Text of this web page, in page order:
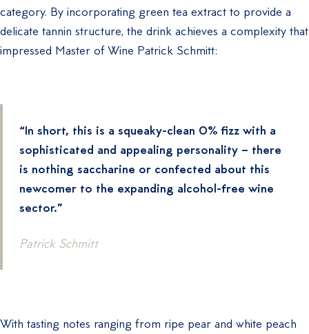
category. By incorporating green tea extract to provide a
delicate tannin structure, the drink achieves a complexity that
impressed Master of Wine Patrick Schmitt:
“In short, this is a squeaky-clean 0% fizz with a
sophisticated and appealing personality – there
is nothing saccharine or confected about this
newcomer to the expanding alcohol-free wine
sector.”
Patrick Schmitt
With tasting notes ranging from ripe pear and white peach